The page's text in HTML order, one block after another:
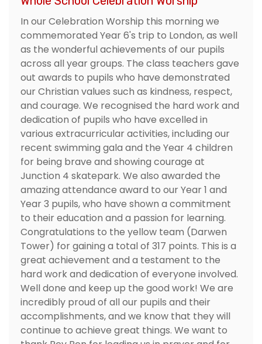
In our Celebration Worship this morning we
commemorated Year 6's trip to London, as well
as the wonderful achievements of our pupils
across all year groups. The class teachers gave
out awards to pupils who have demonstrated
our Christian values such as kindness, respect,
and courage. We recognised the hard work and
dedication of pupils who have excelled in
various extracurricular activities, including our
recent swimming gala and the Year 4 children
for being brave and showing courage at
Junction 4 skatepark. We also awarded the
amazing attendance award to our Year 1 and
Year 3 pupils, who have shown a commitment
to their education and a passion for learning.
Congratulations to the yellow team (Darwen
Tower) for gaining a total of 317 points. This is a
great achievement and a testament to the
hard work and dedication of everyone involved.
Well done and keep up the good work! We are
incredibly proud of all our pupils and their
accomplishments, and we know that they will
continue to achieve great things. We want to